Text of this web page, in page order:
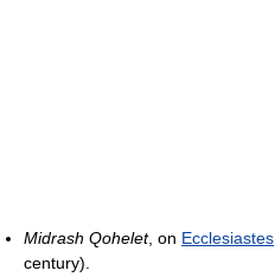
Midrash Qohelet, on Ecclesiastes
century).